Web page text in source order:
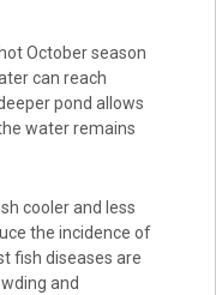
October season
can reach
pond allows
water remains
cooler and less
the incidence of
fish diseases are
and